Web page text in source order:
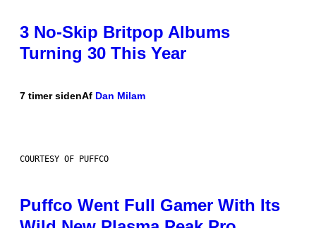
3 No-Skip Britpop Albums
Turning 30 This Year
7 timer sidenAf Dan Milam
COURTESY OF PUFFCO
Puffco Went Full Gamer With Its